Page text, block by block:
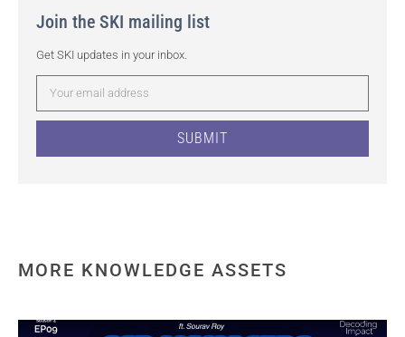
Join the SKI mailing list
Get SKI updates in your inbox.
SUBMIT
MORE KNOWLEDGE ASSETS